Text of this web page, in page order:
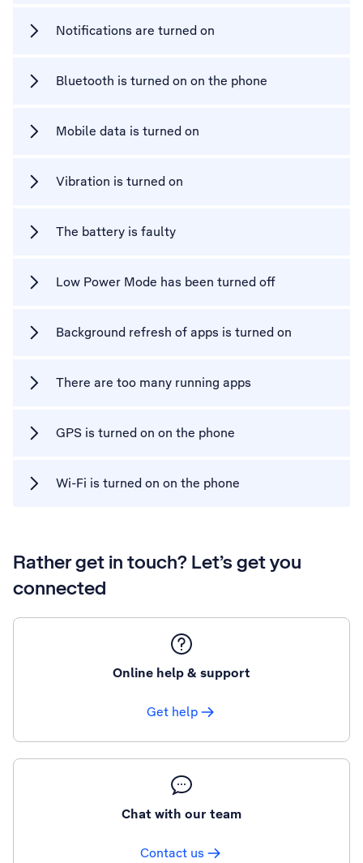
Notifications are turned on
Bluetooth is turned on on the phone
Mobile data is turned on
Vibration is turned on
The battery is faulty
Low Power Mode has been turned off
Background refresh of apps is turned on
There are too many running apps
GPS is turned on on the phone
Wi-Fi is turned on on the phone
Rather get in touch? Let’s get you
connected
Online help & support
Get help
Chat with our team
Contact us